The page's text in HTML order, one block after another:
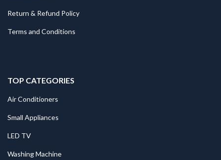
Return & Refund Policy
Terms and Conditions
TOP CATEGORIES
Air Conditioners
Small Appliances
LED TV
Washing Machine